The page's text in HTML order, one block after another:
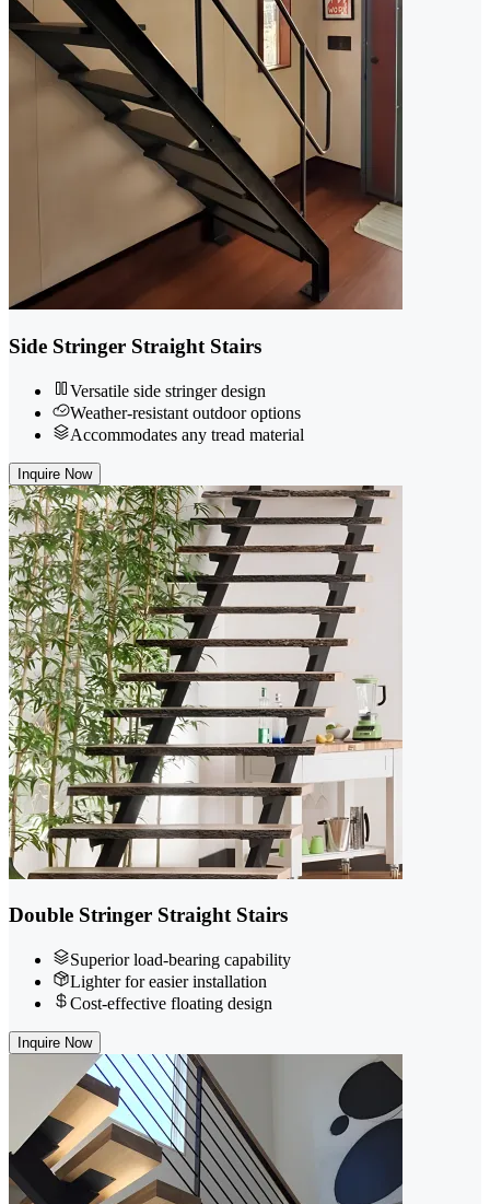
Side Stringer Straight Stairs
Versatile side stringer design
Weather-resistant outdoor options
Accommodates any tread material
Inquire Now
Double Stringer Straight Stairs
Superior load-bearing capability
Lighter for easier installation
Cost-effective floating design
Inquire Now